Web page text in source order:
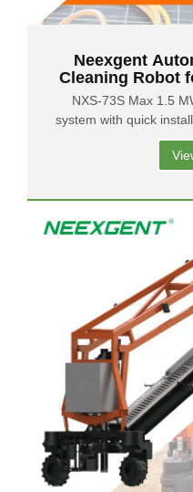
Neexgent
Cleaning Robot
NXS-73S Max 1.5
system with quick
easy portability